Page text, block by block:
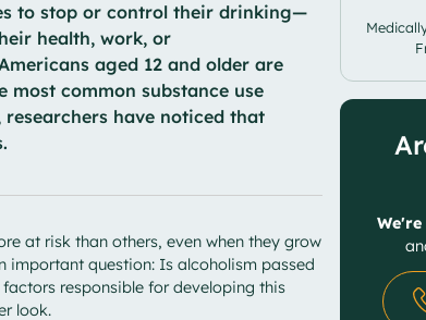
to stop or control their drinking—
health, work, or
aged 12 and older are
common substance use
have noticed that
at risk than others, even when they grow
important question: Is alcoholism passed
responsible for developing this
look.